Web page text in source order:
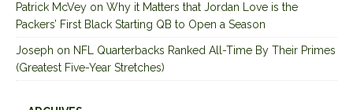
Patrick McVey on Why it Matters that Jordan Love is the
Packers’ First Black Starting QB to Open a Season
Joseph on NFL Quarterbacks Ranked All-Time By Their Primes
(Greatest Five-Year Stretches)